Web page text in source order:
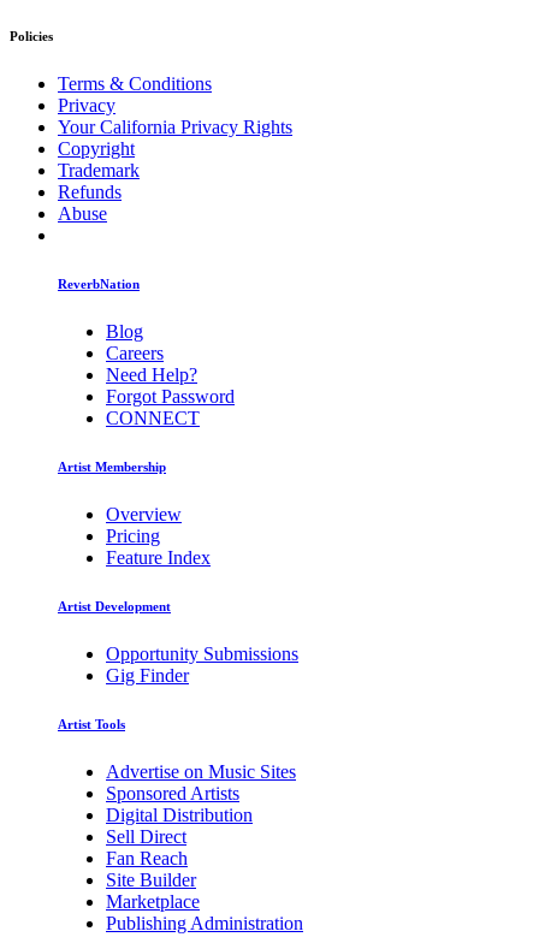
Policies
Terms & Conditions
Privacy
Your California Privacy Rights
Copyright
Trademark
Refunds
Abuse
ReverbNation
Blog
Careers
Need Help?
Forgot Password
CONNECT
Artist Membership
Overview
Pricing
Feature Index
Artist Development
Opportunity Submissions
Gig Finder
Artist Tools
Advertise on Music Sites
Sponsored Artists
Digital Distribution
Sell Direct
Fan Reach
Site Builder
Marketplace
Publishing Administration